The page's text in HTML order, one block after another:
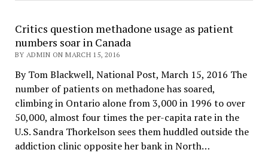
Critics question methadone usage as patient
numbers soar in Canada
BY ADMIN ON MARCH 15, 2016
By Tom Blackwell, National Post, March 15, 2016 The
number of patients on methadone has soared,
climbing in Ontario alone from 3,000 in 1996 to over
50,000, almost four times the per-capita rate in the
U.S. Sandra Thorkelson sees them huddled outside the
addiction clinic opposite her bank in North…